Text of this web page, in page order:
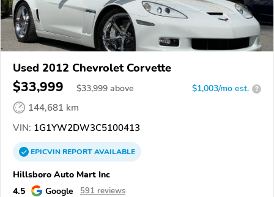
Used 2012 Chevrolet Corvette
$33,999 $33,999 above $1,003/mo est. ?
144,681 km
VIN: 1G1YW2DW3C5100413
EPICVINREPORTAVAILABLE
Hillsboro Auto Mart Inc
4.5
Google 591 reviews